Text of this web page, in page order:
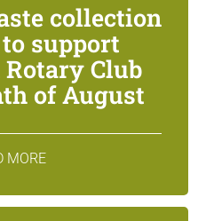
collection
support
Club
of August
MORE